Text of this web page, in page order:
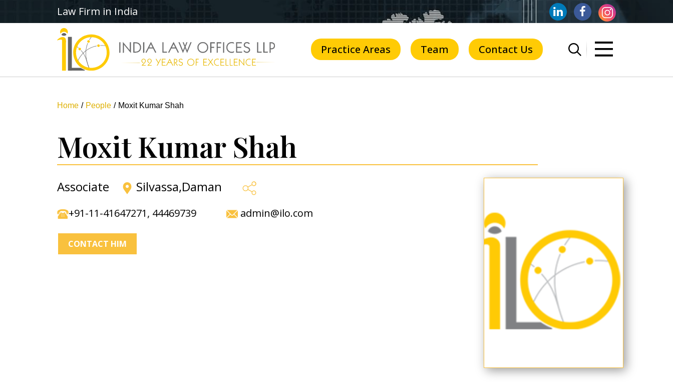
Law Firm in India
Practice Areas Team Contact Us
Home People Moxit Kumar Shah
Moxit Kumar Shah
Associate Silvassa,Daman
+91-11-41647271, 44469739 admin@ilo.com
CONTACT HIM